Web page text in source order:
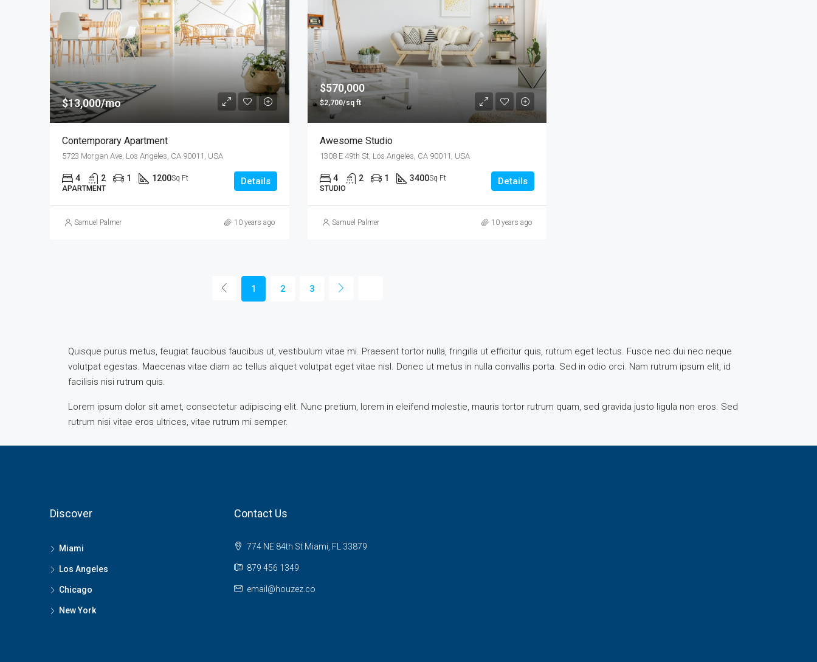
$13,000/mo
Contemporary Apartment
5723 Morgan Ave, Los Angeles, CA 90011, USA
4 2 1 1200Sq Ft
APARTMENT
Details
Samuel Palmer 10 years ago
$570,000
$2,700/sq ft
Awesome Studio
1308 E 49th St, Los Angeles, CA 90011, USA
4 2 1 3400Sq Ft
STUDIO
Details
Samuel Palmer 10 years ago
1 2 3
Quisque purus metus, feugiat faucibus faucibus ut, vestibulum vitae mi. Praesent tortor nulla, fringilla ut efficitur quis, rutrum eget lectus. Fusce nec dui nec neque
volutpat egestas. Maecenas vitae diam ac tellus aliquet volutpat eget vitae nisl. Donec ut metus in nulla convallis porta. Sed in odio orci. Nam rutrum ipsum elit, id
facilisis nisi rutrum quis.
Lorem ipsum dolor sit amet, consectetur adipiscing elit. Nunc pretium, lorem in eleifend molestie, mauris tortor rutrum quam, sed gravida justo ligula non eros. Sed
rutrum nisi vitae eros ultrices, vitae rutrum mi semper.
Discover
Miami
Los Angeles
Chicago
New York
Contact Us
774 NE 84th St Miami, FL 33879
879 456 1349
email@houzez.co